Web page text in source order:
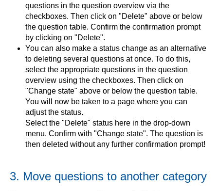
questions in the question overview via the
checkboxes. Then click on "Delete" above or below
the question table. Confirm the confirmation prompt
by clicking on "Delete".
You can also make a status change as an alternative
to deleting several questions at once. To do this,
select the appropriate questions in the question
overview using the checkboxes. Then click on
"Change state" above or below the question table.
You will now be taken to a page where you can
adjust the status.
Select the "Delete" status here in the drop-down
menu. Confirm with "Change state". The question is
then deleted without any further confirmation prompt!
3. Move questions to another category